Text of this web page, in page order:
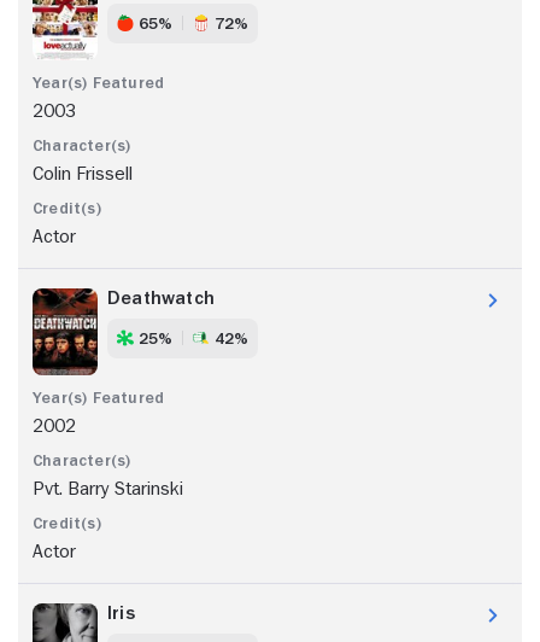
65% 72%
2003
Colin Frissell
Actor
Deathwatch
25% 42%
2002
Pvt. Barry Starinski
Actor
Iris